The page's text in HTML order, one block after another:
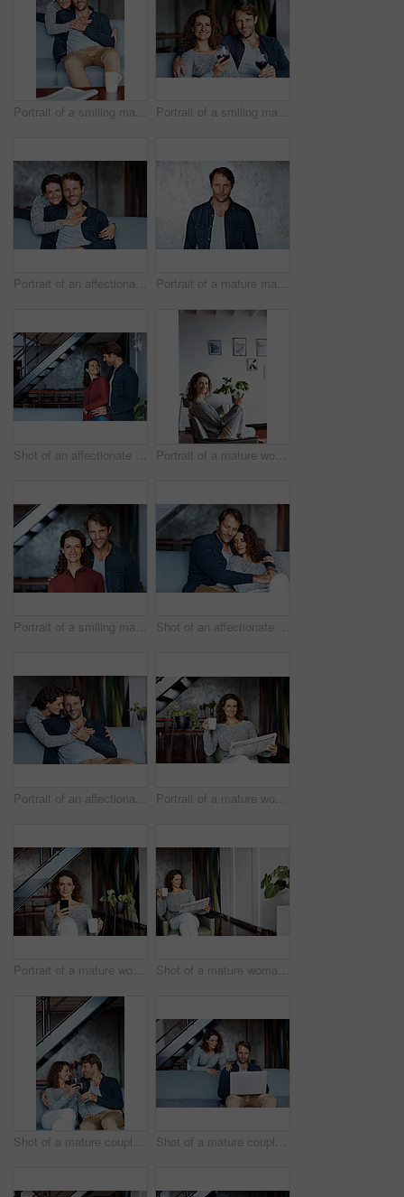
Portrait of a smiling mature couple sitting on a sofa in their living room Portrait of a smiling mature couple drinking wine while sitting on a sofa in their living room
Portrait of an affectionate mature couple in their living room Portrait of a mature man standing in front of a wall
Shot of an affectionate mature couple standing in their living room Portrait of a mature woman using her cellphone while sitting on a chair in her living room
Portrait of a smiling mature couple standing in their living room Shot of an affectionate mature couple in their living room
Portrait of an affectionate mature couple in their living room Portrait of a mature woman sitting in her living room drinking a coffee and reading the newspaper
Portrait of a mature woman using her cellphone while sitting on a chair in her living room Shot of a mature woman sitting in her living room drinking a coffee and reading the newspaper
Shot of a mature couple drinking wine while sitting on a sofa in their living room Shot of a mature couple using a laptop in their living room